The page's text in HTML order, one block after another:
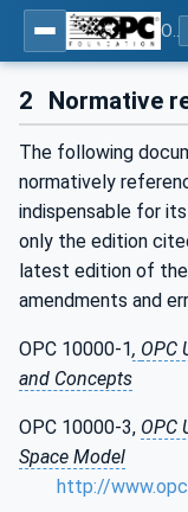
2 Normative
The following
normatively
indispensable for
only the edition
latest edition of
amendments and
OPC 10000-1, OPC
and Concepts
OPC 10000-3, OPC
Space Model
http://